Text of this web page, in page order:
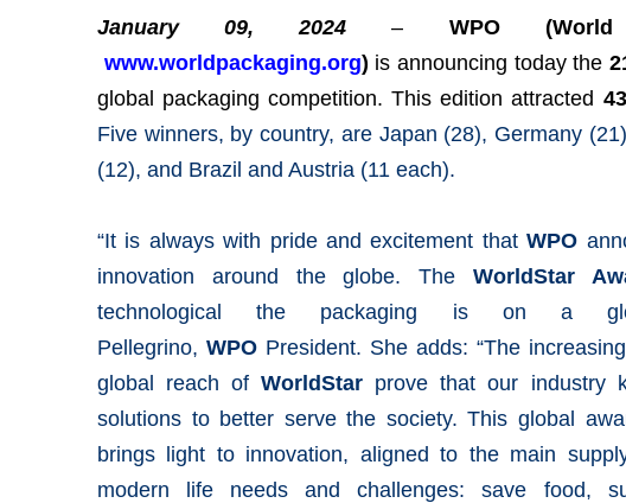
January 09, 2024– WPO
www.worldpackaging.org) is announcing today the
global packaging competition. This edition attracted
Five winners, by country, are Japan (28), Germany
(12), and Brazil and Austria (11 each).
“It is always with pride and excitement thatWPO
innovation around the globe. The WorldStar
technological the packaging is on a
Pellegrino,WPO President. She adds: “The
global reach ofWorldStar prove that our industry
solutions to better serve the society. This global
brings light to innovation, aligned to the main
modern life needs and challenges: save food,